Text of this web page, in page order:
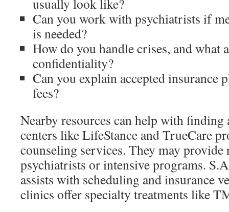
usually look like?
Can you work with psychiatrists if
is needed?
How do you handle crises, and what
confidentiality?
Can you explain accepted insurance
fees?
Nearby resources can help with finding
centers like LifeStance and TrueCare
counseling services. They may provide
psychiatrists or intensive programs.
assists with scheduling and insurance
clinics offer specialty treatments like